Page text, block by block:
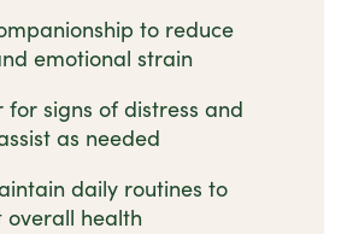
to reduce
emotional strain
for signs of distress and
as needed
daily routines to
overall health